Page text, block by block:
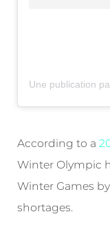
According to a
Winter Olympic
Winter Games
shortages.